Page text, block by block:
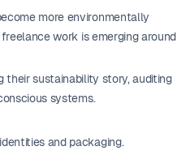
more environmentally
work is emerging around
their sustainability story, auditing
systems.
and packaging.